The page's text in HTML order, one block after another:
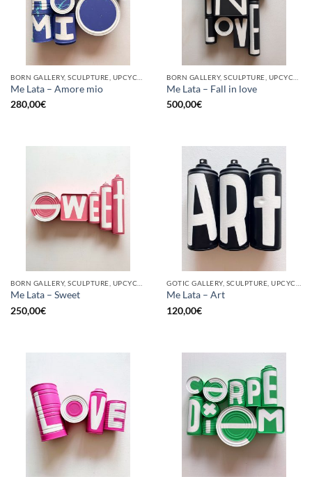
Me Lata – Amore mio
280,00€
Me Lata – Fall in love
500,00€
Me Lata – Sweet
250,00€
Me Lata – Art
120,00€